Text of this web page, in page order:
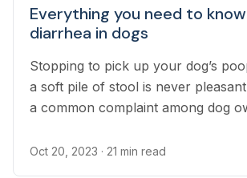
Everything you need to
diarrhea in dogs
Stopping to pick up your dog’s
a soft pile of stool is never
a common complaint among dog
veterinary appointments.
Oct 20, 2023 · 21 min read